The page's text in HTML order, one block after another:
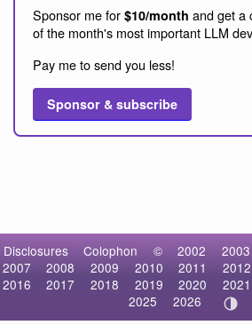
Sponsor me for $10/month and get a
of the month's most important LLM
Pay me to send you less!
Sponsor & subscribe
Disclosures Colophon © 2002 2003
2007
2008 2009 2010 2011 2012
2016
2017 2018 2019 2020 2021
2025
2026